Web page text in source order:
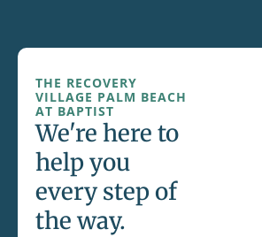
THE RECOVERY
VILLAGE PALM BEACH
AT BAPTIST
We're here to
help you
every step of
the way.